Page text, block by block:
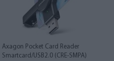
Axagon Pocket Card Reader
Smartcard/USB2.0 (CRE-SMPA)